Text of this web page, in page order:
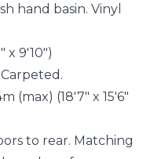
hand basin. Vinyl
x 9'10")
(max) (18'7" x 15'6"
to rear. Matching